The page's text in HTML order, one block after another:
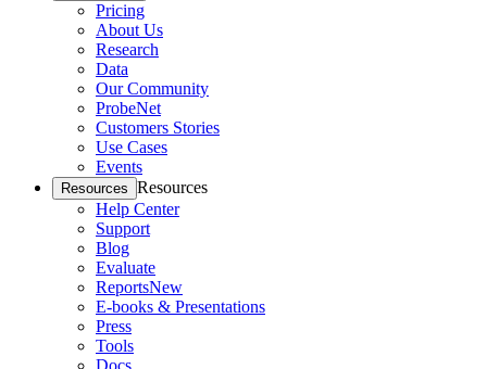
Pricing
About Us
Research
Data
Our Community
ProbeNet
Customers Stories
Use Cases
Events
Resources Resources
Help Center
Support
Blog
Evaluate
ReportsNew
E-books & Presentations
Press
Tools